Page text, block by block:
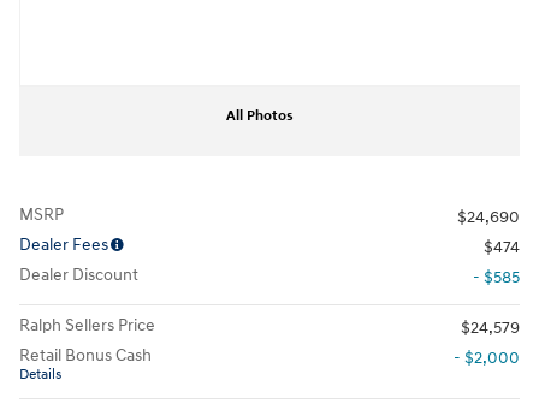
All Photos
MSRP
$24,690
Dealer Fees
$474
Dealer Discount
- $585
Ralph Sellers Price
$24,579
Retail Bonus Cash
Details
- $2,000